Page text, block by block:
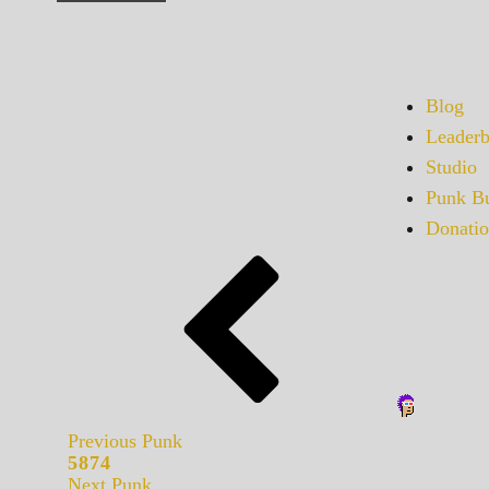
Blog
Studio
Punk
Previous Punk
5874
Next Punk